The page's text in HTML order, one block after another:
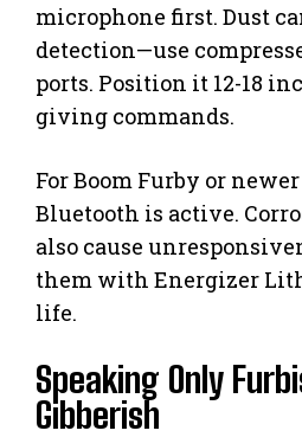
microphone first. Dust
detection—use
ports. Position it 12-18
giving commands.
For Boom Furby or
Bluetooth is active.
also cause
them with Energizer
life.
Speaking Only
Gibberish